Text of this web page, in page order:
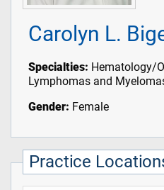
Carolyn L.
Specialties: Hematology/
Lymphomas and
Gender: Female
Practice